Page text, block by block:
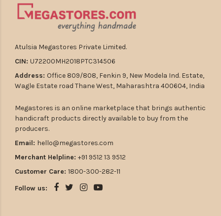
Atulsia Megastores Private Limited.
CIN: U72200MH2018PTC314506
Address: Office 809/808, Fenkin 9, New Modela Ind. Estate,
Wagle Estate road Thane West, Maharashtra 400604, India
Megastores is an online marketplace that brings authentic
handicraft products directly available to buy from the
producers.
Email: hello@megastores.com
Merchant Helpline: +91 9512 13 9512
Customer Care: 1800-300-282-11
Follow us: